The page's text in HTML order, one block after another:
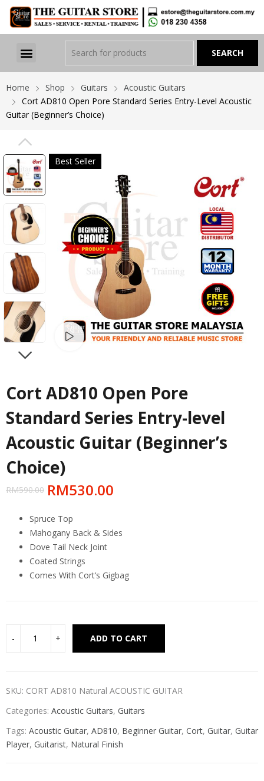
Home Shop Guitars
Acoustic Guitars
Cort AD810 Open Pore Standard Series Entry-Level Acoustic
Guitar (Beginner’s Choice)
PREVIOUSBest Seller
Watch video
Cort AD810 Open Pore
Standard Series Entry-level
Acoustic Guitar (Beginner’s
Choice)
RM590.00 RM530.00
Spruce Top
Mahogany Back & Sides
Dove Tail Neck Joint
Coated Strings
Comes With Cort’s Gigbag
ADD TO CART
Alternative:
SKU: CORT AD810 Natural ACOUSTIC GUITAR
Categories: Acoustic Guitars, Guitars
Tags: Acoustic Guitar, AD810, Beginner Guitar, Cort, Guitar, Guitar
Player, Guitarist, Natural Finish